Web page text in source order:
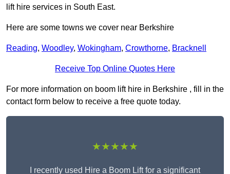
lift hire services in South East.
Here are some towns we cover near Berkshire
Reading, Woodley, Wokingham, Crowthorne, Bracknell
Receive Top Online Quotes Here
For more information on boom lift hire in Berkshire , fill in the
contact form below to receive a free quote today.
★★★★★
I recently used Hire a Boom Lift for a significant